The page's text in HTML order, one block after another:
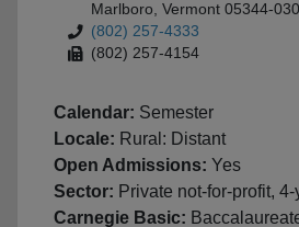
Marlboro, Vermont 05344-
(802) 257-4333
(802) 257-4154
Calendar: Semester
Locale: Rural: Distant
Open Admissions: Yes
Sector: Private not-for-profit,
Carnegie Basic: